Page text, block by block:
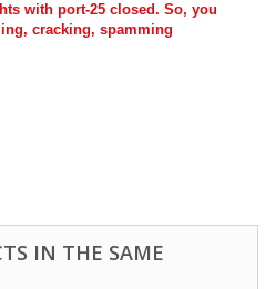
with port-25 closed. So, you
cracking, spamming
IN THE SAME